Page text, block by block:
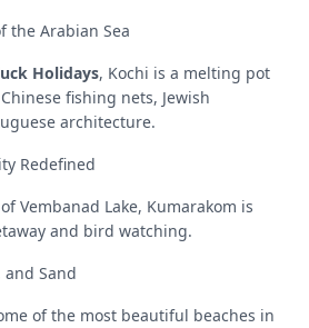
the Arabian Sea
Holidays, Kochi is a melting pot
fishing nets, Jewish
architecture.
Redefined
Vembanad Lake, Kumarakom is
and bird watching.
and Sand
of the most beautiful beaches in